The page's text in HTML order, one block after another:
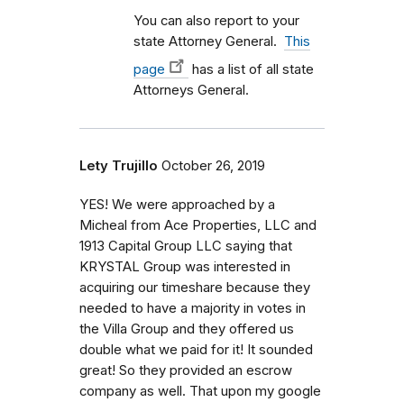
You can also report to your
state Attorney General. This
page
has a list of all state
Attorneys General.
Lety Trujillo October 26, 2019
YES! We were approached by a
Micheal from Ace Properties, LLC and
1913 Capital Group LLC saying that
KRYSTAL Group was interested in
acquiring our timeshare because they
needed to have a majority in votes in
the Villa Group and they offered us
double what we paid for it! It sounded
great! So they provided an escrow
company as well. That upon my google